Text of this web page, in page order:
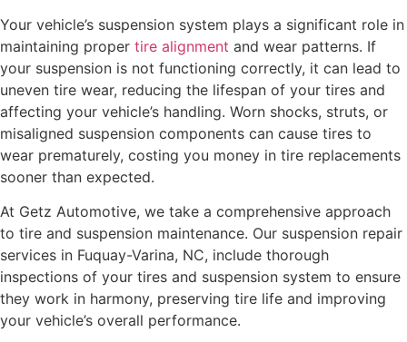
Your vehicle’s suspension system plays a significant role in
maintaining proper tire alignment and wear patterns. If
your suspension is not functioning correctly, it can lead to
uneven tire wear, reducing the lifespan of your tires and
affecting your vehicle’s handling. Worn shocks, struts, or
misaligned suspension components can cause tires to
wear prematurely, costing you money in tire replacements
sooner than expected.
At Getz Automotive, we take a comprehensive approach
to tire and suspension maintenance. Our suspension repair
services in Fuquay-Varina, NC, include thorough
inspections of your tires and suspension system to ensure
they work in harmony, preserving tire life and improving
your vehicle’s overall performance.